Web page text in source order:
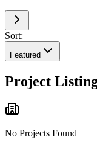
Sort:
Featured
Project
No Projects Found